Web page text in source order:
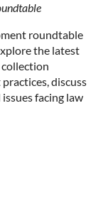
roundtable
the latest
discuss
facing law